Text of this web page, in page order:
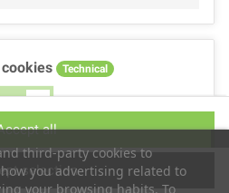
third-party cookies to
you advertising related to
your browsing habits. To
Technical
Yes
selection
all